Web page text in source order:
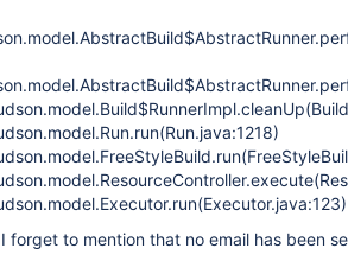
I forget to mention that no email has been